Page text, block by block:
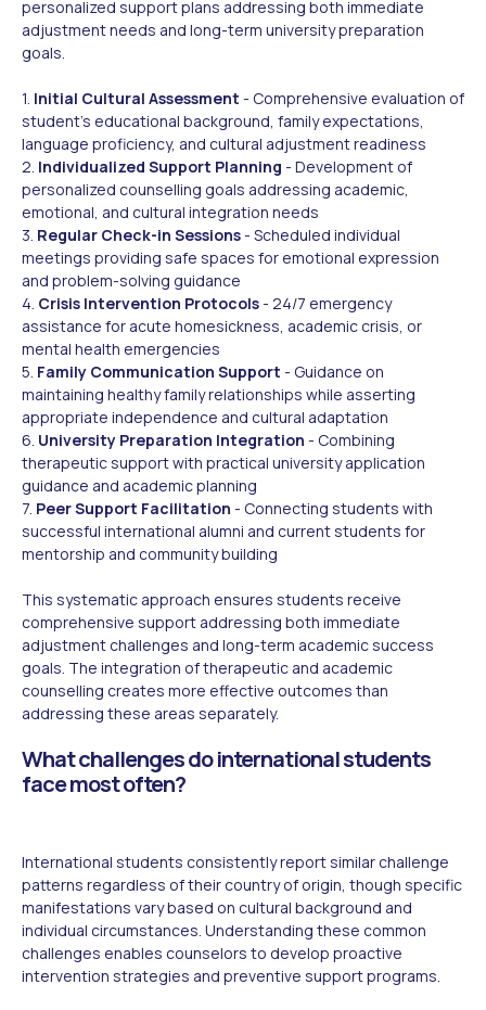
personalized support plans addressing both immediate
adjustment needs and long-term university preparation
goals.
1. Initial Cultural Assessment - Comprehensive evaluation of
student's educational background, family expectations,
language proficiency, and cultural adjustment readiness
2. Individualized Support Planning - Development of
personalized counselling goals addressing academic,
emotional, and cultural integration needs
3. Regular Check-in Sessions- Scheduled individual
meetings providing safe spaces for emotional expression
and problem-solving guidance
4. Crisis Intervention Protocols- 24/7 emergency
assistance for acute homesickness, academic crisis, or
mental health emergencies
5. Family Communication Support - Guidance on
maintaining healthy family relationships while asserting
appropriate independence and cultural adaptation
6. University Preparation Integration - Combining
therapeutic support with practical university application
guidance and academic planning
7. Peer Support Facilitation - Connecting students with
successful international alumni and current students for
mentorship and community building
This systematic approach ensures students receive
comprehensive support addressing both immediate
adjustment challenges and long-term academic success
goals. The integration of therapeutic and academic
counselling creates more effective outcomes than
addressing these areas separately.
What challenges do international students
face most often?
International students consistently report similar challenge
patterns regardless of their country of origin, though specific
manifestations vary based on cultural background and
individual circumstances. Understanding these common
challenges enables counselors to develop proactive
intervention strategies and preventive support programs.